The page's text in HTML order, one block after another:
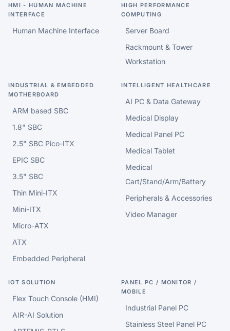
HMI - HUMAN MACHINE
INTERFACE
Human Machine Interface
HIGH PERFORMANCE
COMPUTING
Server Board
Rackmount & Tower
Workstation
INDUSTRIAL & EMBEDDED
MOTHERBOARD
ARM based SBC
1.8" SBC
2.5" SBC Pico-ITX
EPIC SBC
3.5" SBC
Thin Mini-ITX
Mini-ITX
Micro-ATX
ATX
Embedded Peripheral
INTELLIGENT HEALTHCARE
AI PC & Data Gateway
Medical Display
Medical Panel PC
Medical Tablet
Medical
Cart/Stand/Arm/Battery
Peripherals & Accessories
Video Manager
IOT SOLUTION
Flex Touch Console (HMI)
AIR-AI Solution
PANEL PC / MONITOR /
MOBILE
Industrial Panel PC
Stainless Steel Panel PC